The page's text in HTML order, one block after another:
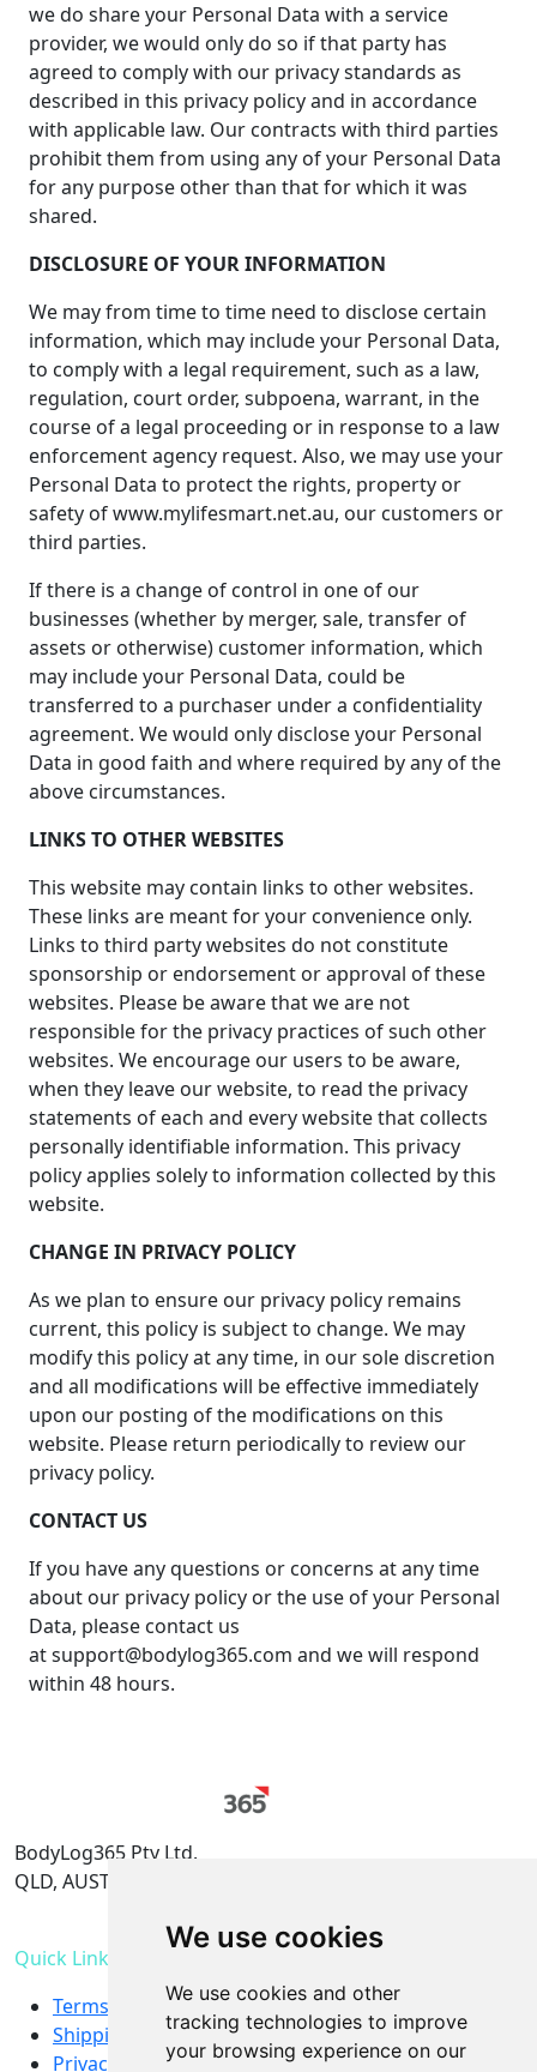
We use cookies
We use cookies and other
tracking technologies to improve
your browsing experience on our
we do share your Personal Data with a service
provider, we would only do so if that party has
agreed to comply with our privacy standards as
described in this privacy policy and in accordance
with applicable law. Our contracts with third parties
prohibit them from using any of your Personal Data
for any purpose other than that for which it was
shared.
DISCLOSURE OF YOUR INFORMATION
We may from time to time need to disclose certain
information, which may include your Personal Data,
to comply with a legal requirement, such as a law,
regulation, court order, subpoena, warrant, in the
course of a legal proceeding or in response to a law
enforcement agency request. Also, we may use your
Personal Data to protect the rights, property or
safety of www.mylifesmart.net.au, our customers or
third parties.
If there is a change of control in one of our
businesses (whether by merger, sale, transfer of
assets or otherwise) customer information, which
may include your Personal Data, could be
transferred to a purchaser under a confidentiality
agreement. We would only disclose your Personal
Data in good faith and where required by any of the
above circumstances.
LINKS TO OTHER WEBSITES
This website may contain links to other websites.
These links are meant for your convenience only.
Links to third party websites do not constitute
sponsorship or endorsement or approval of these
websites. Please be aware that we are not
responsible for the privacy practices of such other
websites. We encourage our users to be aware,
when they leave our website, to read the privacy
statements of each and every website that collects
personally identifiable information. This privacy
policy applies solely to information collected by this
website.
CHANGE IN PRIVACY POLICY
As we plan to ensure our privacy policy remains
current, this policy is subject to change. We may
modify this policy at any time, in our sole discretion
and all modifications will be effective immediately
upon our posting of the modifications on this
website. Please return periodically to review our
privacy policy.
CONTACT US
If you have any questions or concerns at any time
about our privacy policy or the use of your Personal
Data, please contact us
at support@bodylog365.com and we will respond
within 48 hours.
BodyLog365 Pty Ltd.
QLD, AUSTRALIA
Quick Links
Terms & Conditions
Shipping and refund policy
Privacy Policy